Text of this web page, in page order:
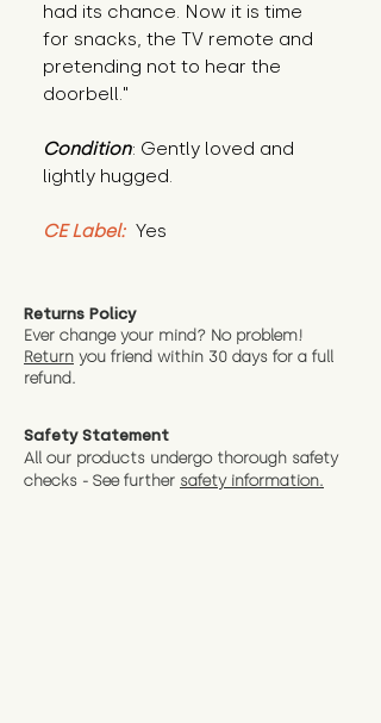
had its chance. Now it is time
for snacks, the TV remote and
pretending not to hear the
doorbell."
Condition: Gently loved and
lightly hugged.
CE Label: Yes
Returns Policy
Ever change your mind? No problem!
Return you friend within 30 days for a full
refund.
Safety Statement
All our products undergo thorough safety
checks - See further safety information.